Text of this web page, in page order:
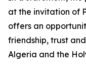
at the invitation of
offers an
friendship, trust
Algeria and the